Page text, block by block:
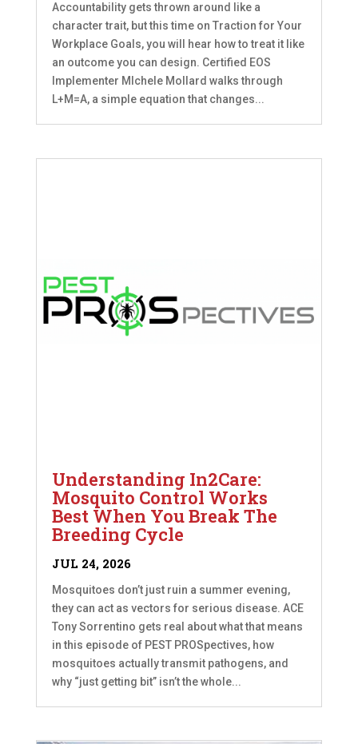
Accountability gets thrown around like a
character trait, but this time on Traction for Your
Workplace Goals, you will hear how to treat it like
an outcome you can design. Certified EOS
Implementer MIchele Mollard walks through
L+M=A, a simple equation that changes...
Understanding In2Care:
Mosquito Control Works
Best When You Break The
Breeding Cycle
JUL 24, 2026
Mosquitoes don’t just ruin a summer evening,
they can act as vectors for serious disease. ACE
Tony Sorrentino gets real about what that means
in this episode of PEST PROSpectives, how
mosquitoes actually transmit pathogens, and
why “just getting bit” isn’t the whole...